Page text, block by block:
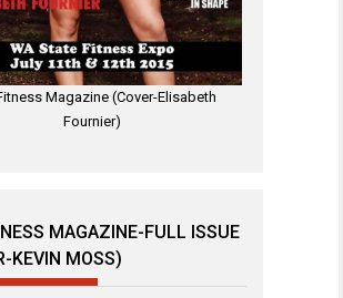
Magazine (Cover-Elisabeth
Fournier)
MAGAZINE-FULL ISSUE
KEVIN MOSS)